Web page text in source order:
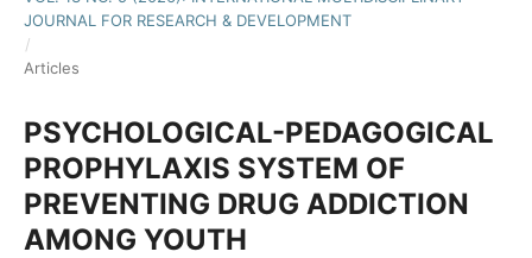
JOURNAL FOR RESEARCH & DEVELOPMENT
/
Articles
PSYCHOLOGICAL-PEDAGOGICAL
PROPHYLAXIS SYSTEM OF
PREVENTING DRUG ADDICTION
AMONG YOUTH